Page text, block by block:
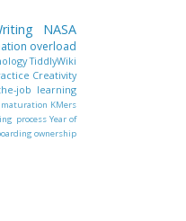
NASA
overload
TiddlyWiki
Creativity
job learning
KMers
process Year of
ownership